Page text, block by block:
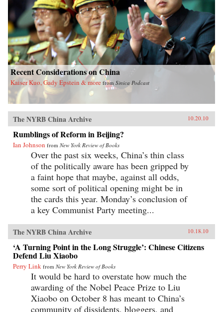
Recent Considerations on China
Kaiser Kuo, Gady Epstein & more from Sinica Podcast
The NYRB China Archive 10.20.10
Rumblings of Reform in Beijing?
Ian Johnson from New York Review of Books
Over the past six weeks, China’s thin class
of the politically aware has been gripped by
a faint hope that maybe, against all odds,
some sort of political opening might be in
the cards this year. Monday’s conclusion of
a key Communist Party meeting...
The NYRB China Archive 10.18.10
‘A Turning Point in the Long Struggle’: Chinese Citizens
Defend Liu Xiaobo
Perry Link from New York Review of Books
It would be hard to overstate how much the
awarding of the Nobel Peace Prize to Liu
Xiaobo on October 8 has meant to China’s
community of dissidents, bloggers, and